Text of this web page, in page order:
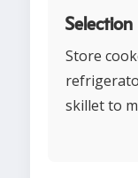
Store
skillet to